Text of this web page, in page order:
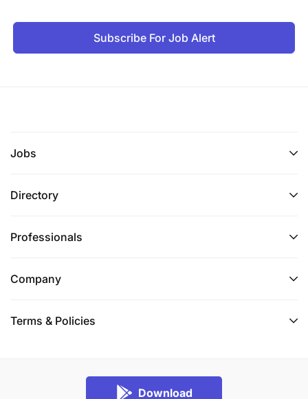
Subscribe For Job Alert
Jobs
Directory
Professionals
Company
Terms & Policies
Download